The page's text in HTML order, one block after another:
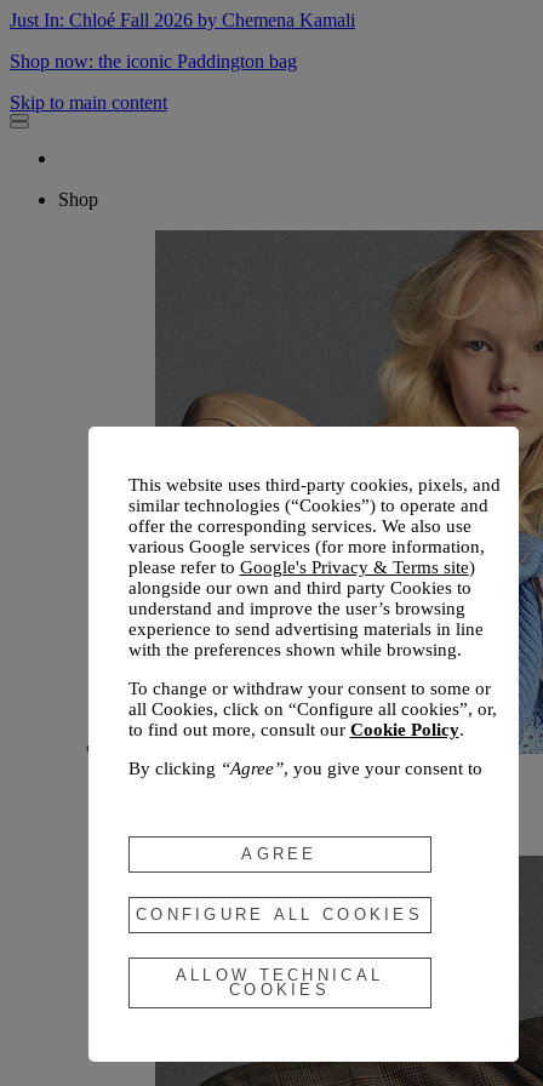
Just In: Chloé Fall 2026 by Chemena Kamali
Shop now: the iconic Paddington bag
Skip to main content
Shop
New arrivals
This website uses third-party cookies, pixels, and
similar technologies (“Cookies”) to operate and
offer the corresponding services. We also use
various Google services (for more information,
please refer to Google's Privacy & Terms site)
alongside our own and third party Cookies to
understand and improve the user’s browsing
experience to send advertising materials in line
with the preferences shown while browsing.
To change or withdraw your consent to some or
all Cookies, click on “Configure all cookies”, or,
to find out more, consult our Cookie Policy.
By clicking “Agree”, you give your consent to
your consent to the user of technical Cookies
only.
By clicking “Configure All Cookies” , you can
customize your consent to the use of Cookies.
AGREE
CONFIGURE ALL COOKIES
ALLOW TECHNICAL
COOKIES